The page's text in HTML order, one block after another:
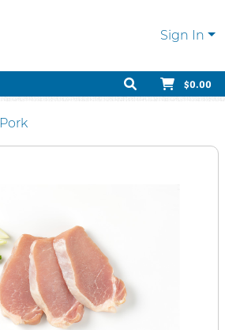
Sign In
$0.00
Pork